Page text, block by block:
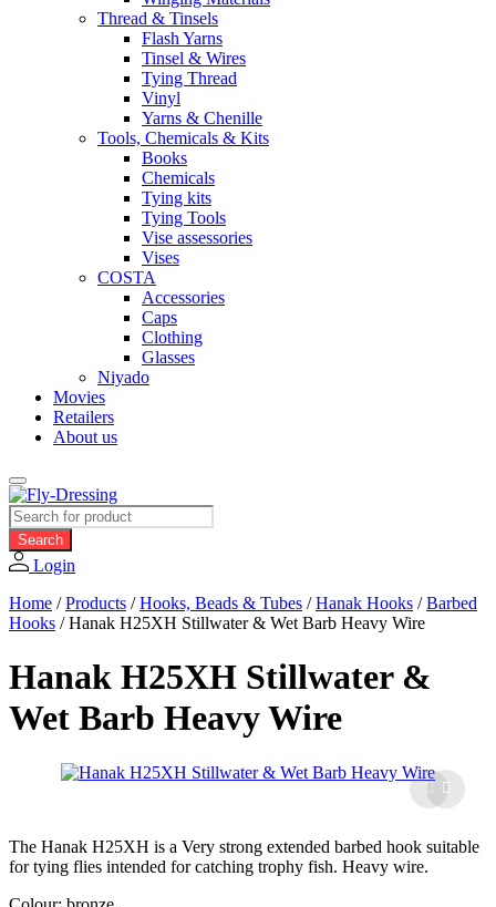
Thread & Tinsels
Flash Yarns
Tinsel & Wires
Tying Thread
Vinyl
Yarns & Chenille
Tools, Chemicals & Kits
Books
Chemicals
Tying kits
Tying Tools
Vise assessories
Vises
COSTA
Accessories
Caps
Clothing
Glasses
Niyado
Movies
Retailers
About us
Products
search
Search
Login
Home /Products /Hooks, Beads & Tubes /Hanak Hooks /Barbed
Hooks /Hanak H25XH Stillwater & Wet Barb Heavy Wire
Hanak H25XH Stillwater &
Wet Barb Heavy Wire
The Hanak H25XH is a Very strong extended barbed hook suitable
for tying flies intended for catching trophy fish. Heavy wire.